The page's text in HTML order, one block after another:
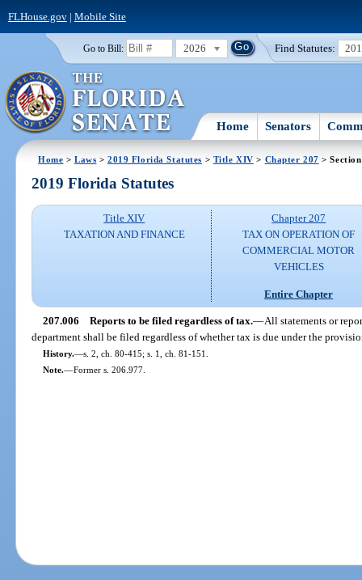
FLHouse.gov| Mobile Site
Go to Bill: 2026 Find Statutes:
Home Senators
Home >Laws >2019 Florida Statutes > Title XIV > Chapter 207 >
2019 Florida Statutes
Title XIV
TAXATION AND FINANCE
Chapter 207
TAX ON OPERATION OF
COMMERCIAL MOTOR
VEHICLES
Entire Chapter
207.006 Reports to be filed regardless of tax.—All statements or
department shall be filed regardless of whether tax is due under the
History.—s. 2, ch. 80-415; s. 1, ch. 81-151.
Note.—Former s. 206.977.